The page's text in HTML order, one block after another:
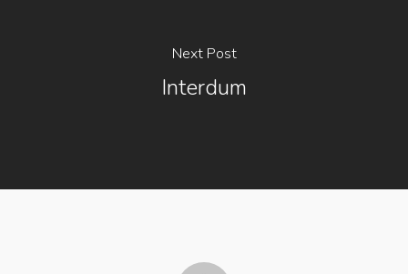
Next Post
Interdum